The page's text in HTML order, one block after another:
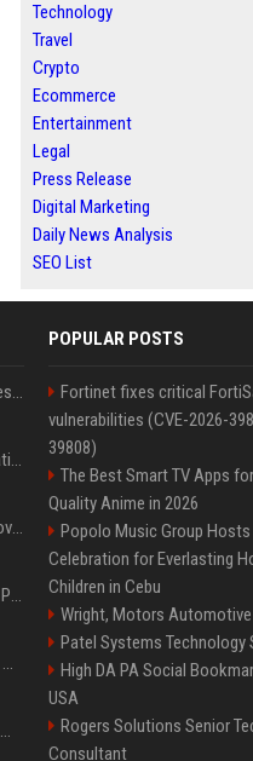
Technology
Travel
Crypto
Ecommerce
Entertainment
Legal
Press Release
Digital Marketing
Daily News Analysis
SEO List
Best Day and Time to Send a Press Release for Media Pick Up
Press Release SEO: 14 Optimizations That Actually Move Rankings
AI Visibility Tracking: How to Prove Your PR Got Cited
Generative Engine Optimization PR Starter Guide
How to Get Your Press Release Cited in Google AI Overviews
Press Release Distribution for Small Business Cheapest Path to Real Coverage
POPULAR POSTS
Fortinet fixes critical
vulnerabilities (CVE-2026-
39808)
The Best Smart TV Apps
Quality Anime in 2026
Popolo Music Group Hosts
Celebration for Everlasting
Children in Cebu
Wright, Motors Automotive
Patel Systems Technology
High DA PA Social
USA
Rogers Solutions Senior
Consultant